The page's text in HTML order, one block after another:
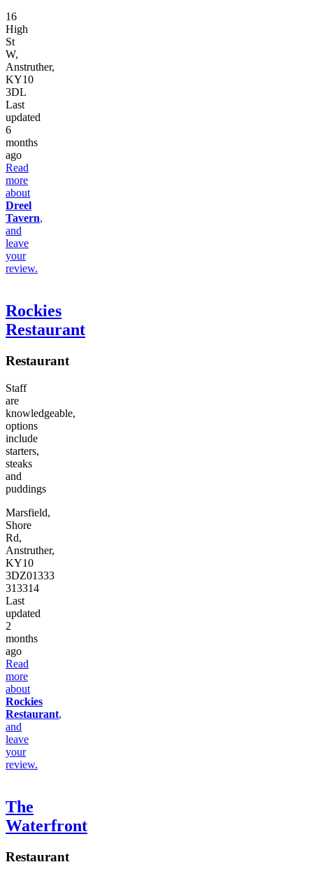
16
High
St
W,
Anstruther,
KY10
3DL
Last
updated
6
months
ago
Read
more
about
Dreel
Tavern,
and
leave
your
review.
Rockies
Restaurant
Restaurant
Staff
are
knowledgeable,
options
include
starters,
steaks
and
puddings
Marsfield,
Shore
Rd,
Anstruther,
KY10
3DZ01333
313314
Last
updated
2
months
ago
Read
more
about
Rockies
Restaurant,
and
leave
your
review.
The
Waterfront
Restaurant